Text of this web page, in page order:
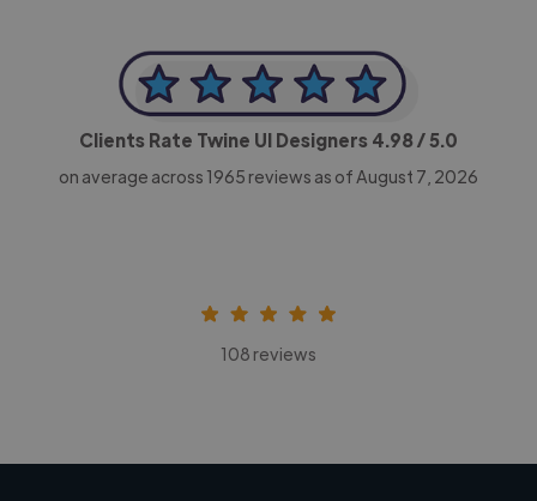
Clients Rate Twine UI Designers 4.98/ 5.0
on average across 1965 reviews as of August 7, 2026
108 reviews